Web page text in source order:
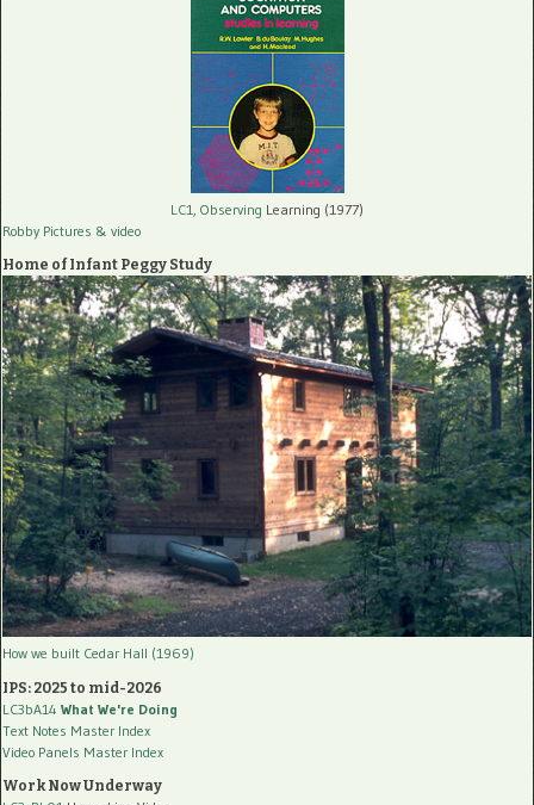
LC1, Observing Learning (1977)
Robby Pictures & video
Home of Infant Peggy Study
How we built Cedar Hall (1969)
IPS: 2025 to mid-2026
LC3bA14 What We're Doing
Text Notes Master Index
Video Panels Master Index
Work Now Underway